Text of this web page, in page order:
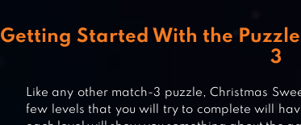
Getting Started With the
3
Like any other match-3 puzzle, Christmas
few levels that you will try to complete will